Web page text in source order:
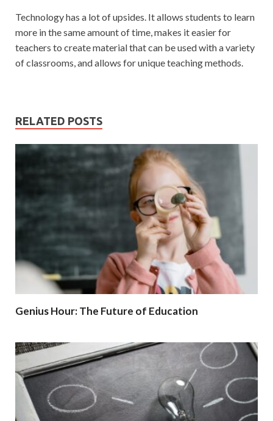
Technology has a lot of upsides. It allows students to learn
more in the same amount of time, makes it easier for
teachers to create material that can be used with a variety
of classrooms, and allows for unique teaching methods.
RELATED POSTS
Genius Hour: The Future of Education